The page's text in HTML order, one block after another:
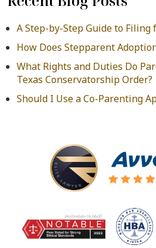
A Step-by-Step Guide to Filing
How Does Stepparent
What Rights and Duties Do
Texas Conservatorship Order?
Should I Use a Co-Parenting